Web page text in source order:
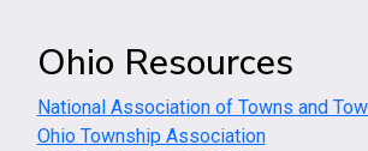
Ohio Resources
National Association of Towns and
Ohio Township Association